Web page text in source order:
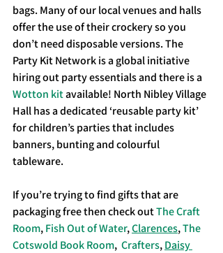
bags. Many of our local venues and halls
offer the use of their crockery so you
don’t need disposable versions. The
Party Kit Network is a global initiative
hiring out party essentials and there is a
Wotton kit available! North Nibley Village
Hall has a dedicated ‘reusable party kit’
for children’s parties that includes
banners, bunting and colourful
tableware.
If you’re trying to find gifts that are
packaging free then check out The Craft
Room, Fish Out of Water, Clarences, The
Cotswold Book Room, Crafters, Daisy